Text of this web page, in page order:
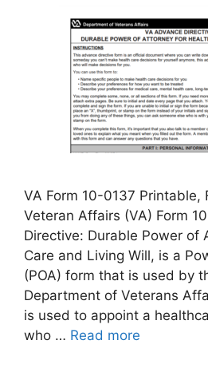
VA Form 10-0137 Printable,
Veteran Affairs (VA) Form
Directive: Durable Power of
Care and Living Will, is a
(POA) form that is used by
Department of Veterans
is used to appoint a
who … Read more